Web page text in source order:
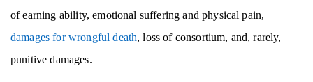
of earning ability, emotional suffering and physical pain,
damages for wrongful death, loss of consortium, and, rarely,
punitive damages.